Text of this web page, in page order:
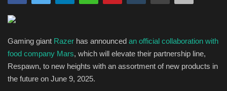
Marketings
Health & Nutrition
Gaming giant Razer has announced an official collaboration with
food company Mars, which will elevate their partnership line,
Respawn, to new heights with an assortment of new products in
the future on June 9, 2025.